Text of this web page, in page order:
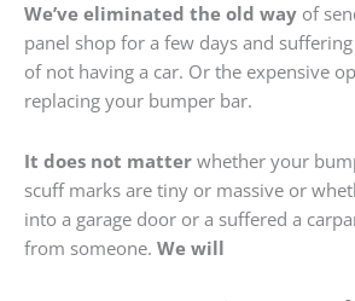
We’ve eliminated the old way of
panel shop for a few days and
of not having a car. Or the expensive
replacing your bumper bar.
It does not matter whether your
scuff marks are tiny or massive or
into a garage door or a suffered a
from someone. We will